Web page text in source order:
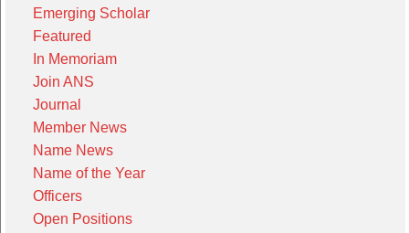
Emerging Scholar
Featured
In Memoriam
Join ANS
Journal
Member News
Name News
Name of the Year
Officers
Open Positions